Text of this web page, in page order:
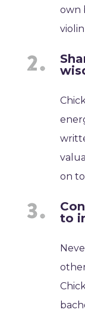
own
on
to